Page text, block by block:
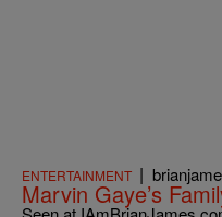
ENTERTAINMENT |
Marvin Gaye’s